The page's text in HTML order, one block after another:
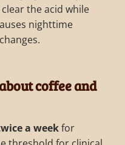
the acid while
nighttime
coffee and
a weekfor